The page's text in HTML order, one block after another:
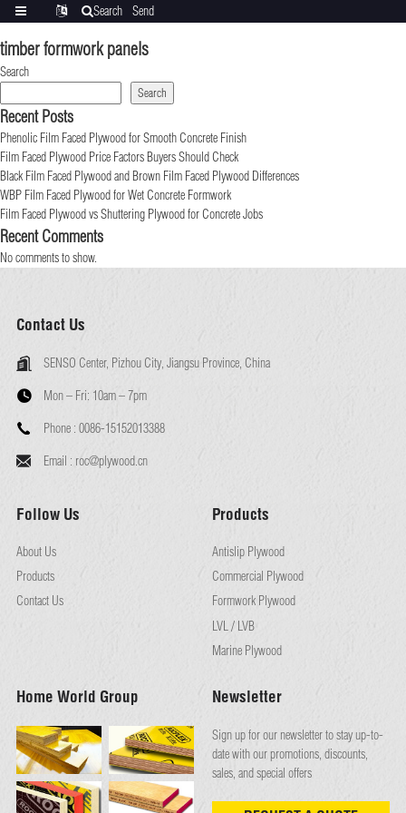
timber formwork panels
Search
Search
Recent Posts
Phenolic Film Faced Plywood for Smooth Concrete Finish
Film Faced Plywood Price Factors Buyers Should Check
Black Film Faced Plywood and Brown Film Faced Plywood Differences
WBP Film Faced Plywood for Wet Concrete Formwork
Film Faced Plywood vs Shuttering Plywood for Concrete Jobs
Recent Comments
No comments to show.
Contact Us
SENSO Center, Pizhou City, Jiangsu Province, China
Mon – Fri: 10am – 7pm
Phone : 0086-15152013388
Email : roc@plywood.cn
Follow Us
About Us
Products
Contact Us
Products
Antislip Plywood
Commercial Plywood
Formwork Plywood
LVL / LVB
Marine Plywood
Home World Group Newsletter
Sign up for our newsletter to stay up-to-
date with our promotions, discounts,
sales, and special offers
Search
Send